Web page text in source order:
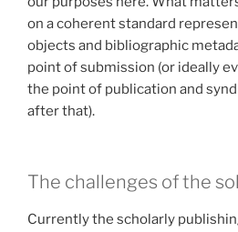
on a coherent standard
objects and bibliographic
point of submission (or ideally
the point of publication and
after that).
The challenges of the
Currently the scholarly